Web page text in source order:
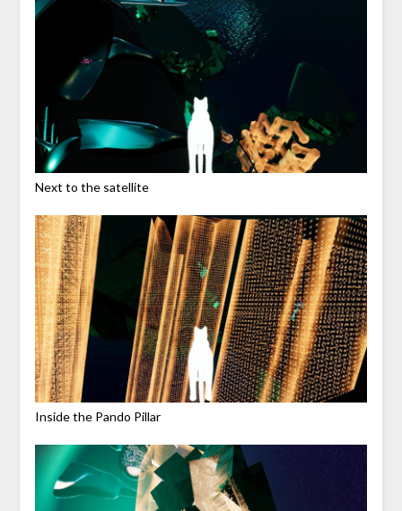
Next to the satellite
Inside the Pando Pillar